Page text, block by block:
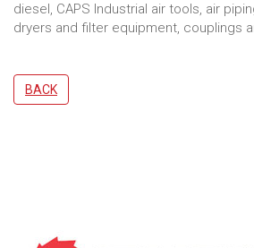
diesel, CAPS Industrial air tools, air
dryers and filter equipment, couplings
BACK